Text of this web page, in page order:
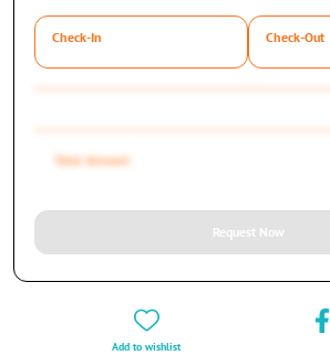
Check-In Check-Out
Total Amount
Request Now
Add to wishlist